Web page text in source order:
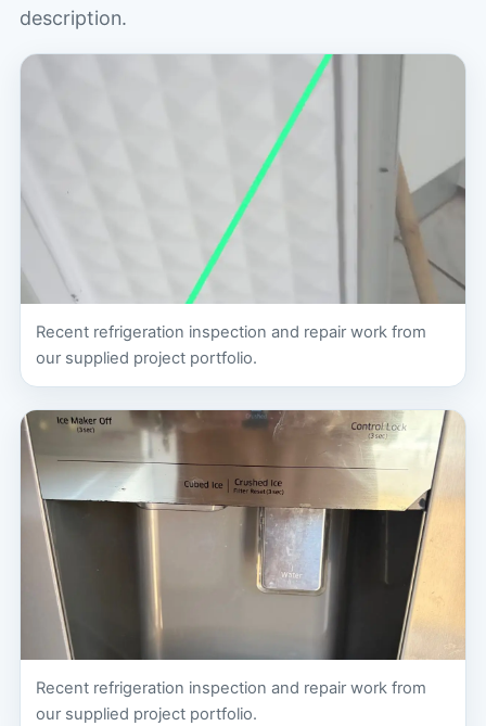
description.
Recent refrigeration inspection and repair work from
our supplied project portfolio.
Recent refrigeration inspection and repair work from
our supplied project portfolio.